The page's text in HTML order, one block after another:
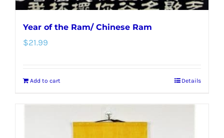
Year of the Ram/ Chinese Ram
$21.99
Add to cart Details